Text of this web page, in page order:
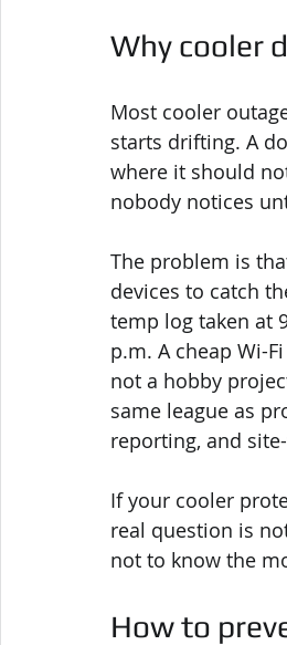
Why cooler
Most cooler
starts drifting. A
where it should
nobody notices
The problem is
devices to catch
temp log taken at
p.m. A cheap Wi-
not a hobby
same league as
reporting, and
If your cooler
real question is
not to know the
How to